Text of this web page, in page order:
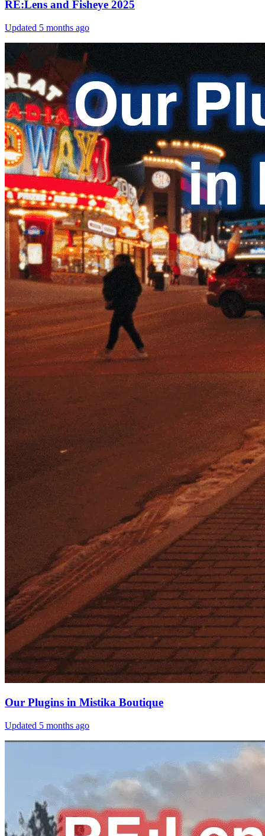
RE:Lens and Fisheye 2025
Updated 5 months ago
Our Plugins in Mistika Boutique
Updated 5 months ago